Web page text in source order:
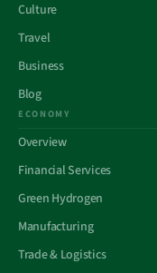
Culture
Travel
Business
Blog
ECONOMY
Overview
Financial Services
Green Hydrogen
Manufacturing
Trade & Logistics